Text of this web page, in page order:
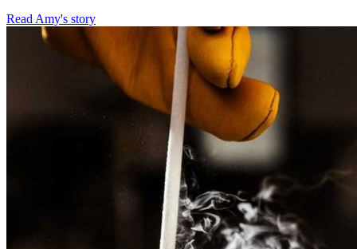
Read Amy's story